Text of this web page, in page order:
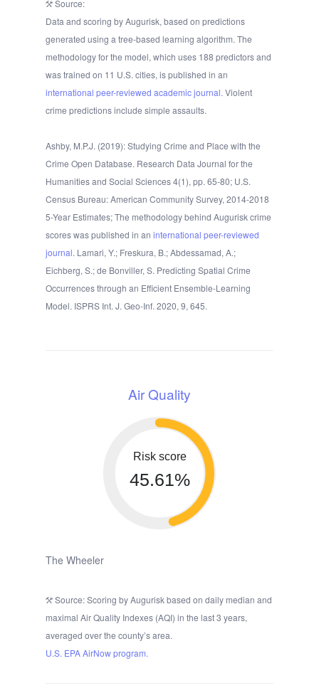
Source:
Data and scoring by Augurisk, based on predictions
generated using a tree-based learning algorithm. The
methodology for the model, which uses 188 predictors and
was trained on 11 U.S. cities, is published in an
international peer-reviewed academic journal. Violent
crime predictions include simple assaults.
Ashby, M.P.J. (2019): Studying Crime and Place with the
Crime Open Database. Research Data Journal for the
Humanities and Social Sciences 4(1), pp. 65-80; U.S.
Census Bureau: American Community Survey, 2014-2018
5-Year Estimates; The methodology behind Augurisk crime
scores was published in an international peer-reviewed
journal. Lamari, Y.; Freskura, B.; Abdessamad, A.;
Eichberg, S.; de Bonviller, S. Predicting Spatial Crime
Occurrences through an Efficient Ensemble-Learning
Model. ISPRS Int. J. Geo-Inf. 2020, 9, 645.
Air Quality
Risk score
45.61%
The Wheeler
Source: Scoring by Augurisk based on daily median and
maximal Air Quality Indexes (AQI) in the last 3 years,
averaged over the county’s area.
U.S. EPA AirNow program.